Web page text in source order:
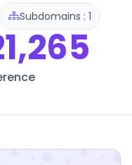
Subdomains : 1